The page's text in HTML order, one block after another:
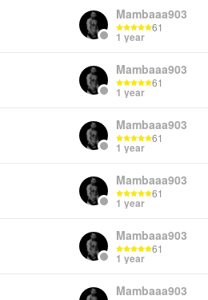
Mambaaa903
61
1 year
Mambaaa903
61
1 year
Mambaaa903
61
1 year
Mambaaa903
61
1 year
Mambaaa903
61
1 year
Mambaaa903